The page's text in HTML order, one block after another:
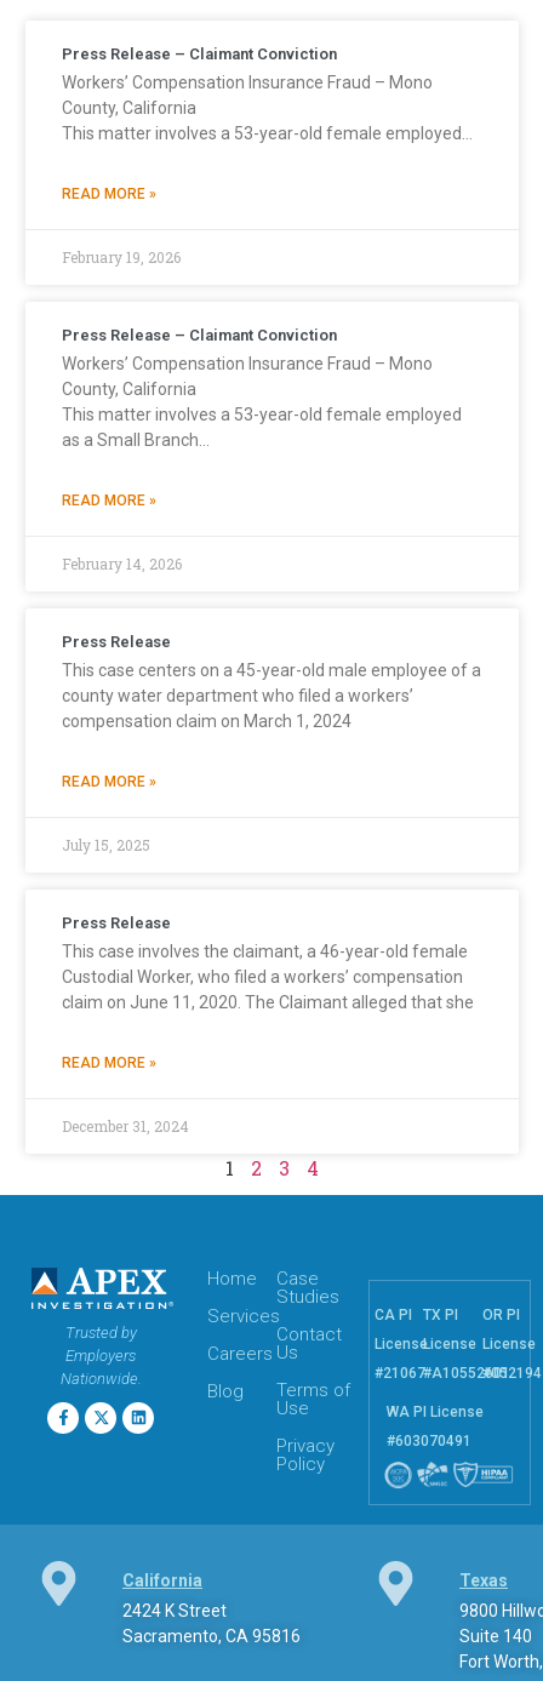
Press Release – Claimant Conviction
Workers’ Compensation Insurance Fraud – Mono
County, California
This matter involves a 53-year-old female employed…
READ MORE »
February 19, 2026
Press Release – Claimant Conviction
Workers’ Compensation Insurance Fraud – Mono
County, California
This matter involves a 53-year-old female employed
as a Small Branch…
READ MORE »
February 14, 2026
Press Release
This case centers on a 45-year-old male employee of a
county water department who filed a workers’
compensation claim on March 1, 2024
READ MORE »
July 15, 2025
Press Release
This case involves the claimant, a 46-year-old female
Custodial Worker, who filed a workers’ compensation
claim on June 11, 2020. The Claimant alleged that she
READ MORE »
December 31, 2024
1 2 3 4
Trusted by
Employers
Nationwide.
Home
Services
Careers
Blog
Case
Studies
Contact
Us
Terms of
Use
Privacy
Policy
CA PI
License
#21067
TX PI
License
#A10552601
OR PI
License
#052194
WA PI License
#603070491
California
2424 K Street
Sacramento, CA 95816
Texas
9800
Suite 140
Fort